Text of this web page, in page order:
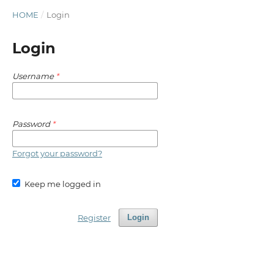
HOME / Login
Login
Username *
Password *
Forgot your password?
Keep me logged in
Login
Register